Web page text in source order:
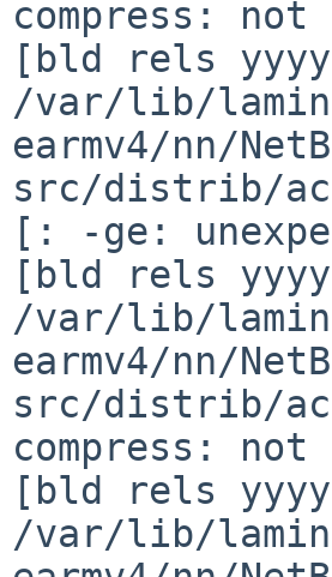
compress: not
[bld rels yyyy-
/var/lib/
earmv4/nn/
src/distrib/
[: -ge:
[bld rels yyyy-
/var/lib/
earmv4/nn/
src/distrib/
compress: not
[bld rels yyyy-
/var/lib/